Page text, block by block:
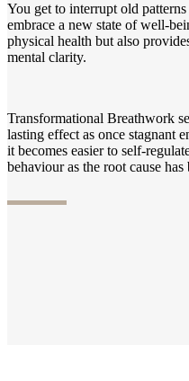
You get to interrupt old
embrace a new state of well-
physical health but also
mental clarity.
Transformational Breathwork
lasting effect as once stagnant
it becomes easier to self-
behaviour as the root cause has